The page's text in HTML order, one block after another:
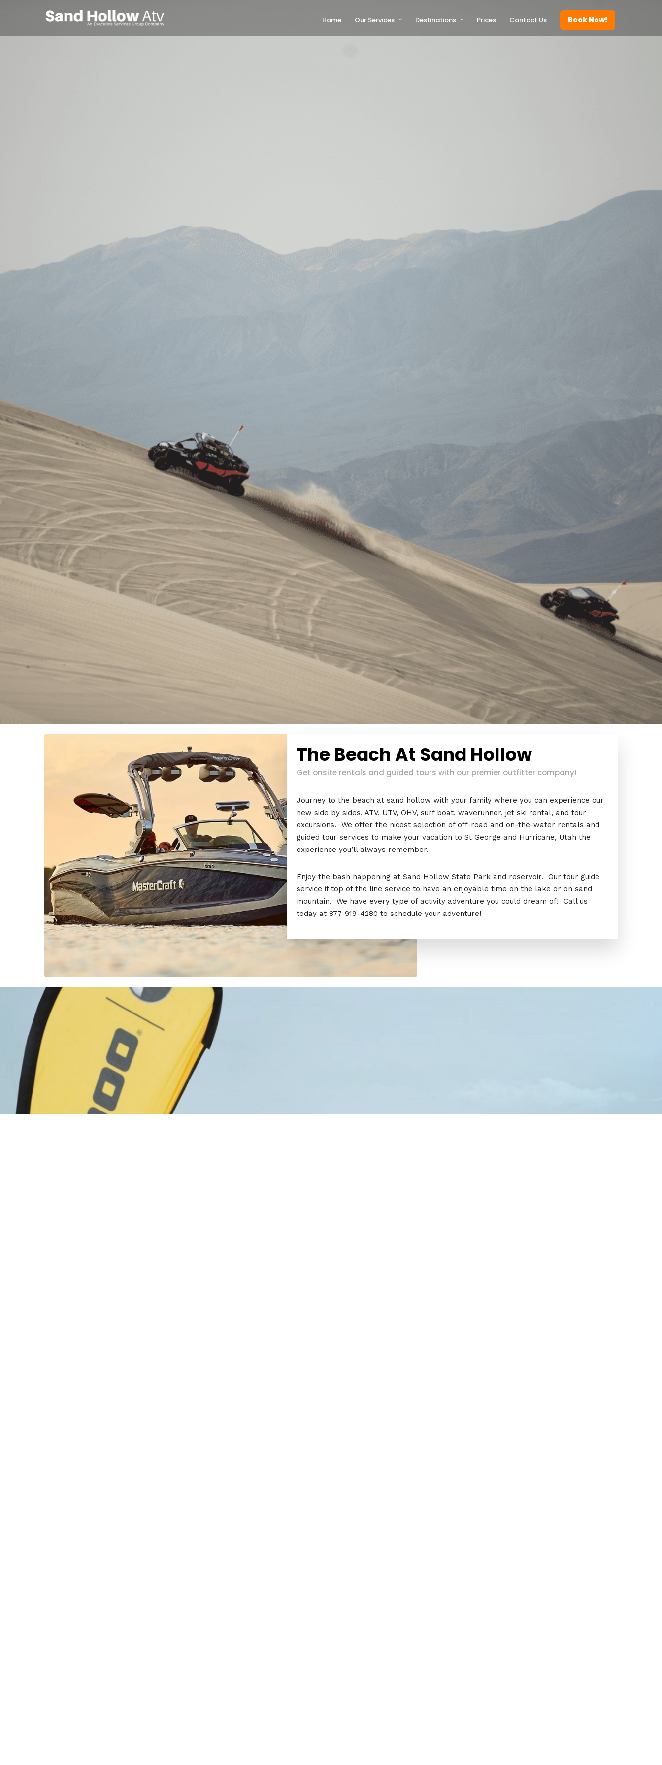
Home Our Services Destinations Prices Contact Us Book Now!
The Beach At Sand Hollow
Get onsite rentals and guided tours with our premier outfitter company!
Journey to the beach at sand hollow with your family where you can experience our
new side by sides, ATV, UTV, OHV, surf boat, waverunner, jet ski rental, and tour
excursions. We offer the nicest selection of off-road and on-the-water rentals and
guided tour services to make your vacation to St George and Hurricane, Utah the
experience you’ll always remember.
Enjoy the bash happening at Sand Hollow State Park and reservoir. Our tour guide
service if top of the line service to have an enjoyable time on the lake or on sand
mountain. We have every type of activity adventure you could dream of! Call us
today at 877-919-4280 to schedule your adventure!